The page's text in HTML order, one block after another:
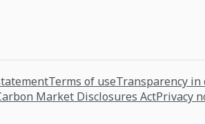
Terms of useTransparency in
Market Disclosures ActPrivacy